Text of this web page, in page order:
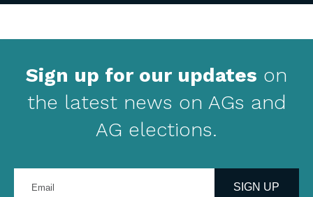
Sign up for our updates on
the latest news on AGs and
AG elections.
your
SIGN UP